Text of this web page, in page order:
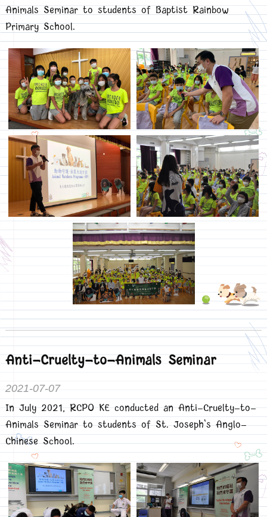
Animals Seminar to students of Baptist Rainbow
Primary School.
Anti-Cruelty-to-Animals Seminar
2021-07-07
In July 2021, RCPO KE conducted an Anti-Cruelty-to-
Animals Seminar to students of St. Joseph's Anglo-
Chinese School.